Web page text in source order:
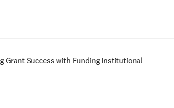
Grant Success with Funding Institutional